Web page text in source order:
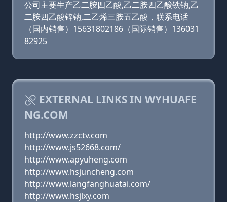
公司主要生产乙二胺四乙酸,乙二胺四乙酸铁钠,乙
二胺四乙酸锌钠,二乙烯三胺五乙酸，联系电话
（国内销售）15631802186（国际销售）136031
82925
EXTERNAL LINKS IN WYHUAFE
NG.COM
http://www.zzctv.com
http://www.js52668.com/
http://www.apyuheng.com
http://www.hsjuncheng.com
http://www.langfanghuatai.com/
http://www.hsjlxy.com